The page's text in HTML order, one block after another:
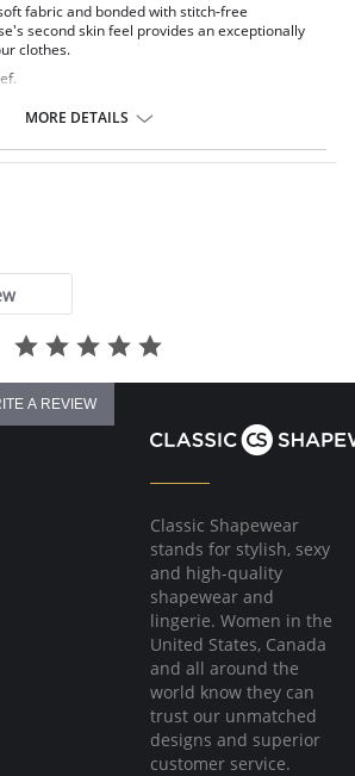
fabric and bonded with stitch-free
second skin feel provides an exceptionally
clothes.
free with bonded seams.
XL).
MORE DETAILS
A REVIEW
Classic Shapewear
stands for stylish, sexy
and high-quality
shapewear and
lingerie. Women in the
United States, Canada
and all around the
world know they can
trust our unmatched
designs and superior
customer service.